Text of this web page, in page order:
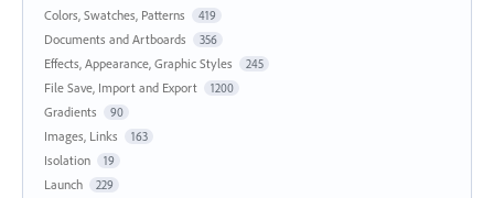
Colors, Swatches, Patterns 419
Documents and Artboards 356
Effects, Appearance, Graphic Styles 245
File Save, Import and Export 1200
Gradients 90
Images, Links 163
Isolation 19
Launch 229